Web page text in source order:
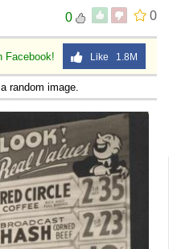
0
0
Facebook! Like 1.8M
random image.